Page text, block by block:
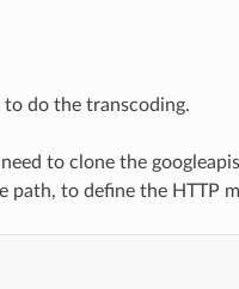
do the transcoding.
to clone the
path, to define the HTTP